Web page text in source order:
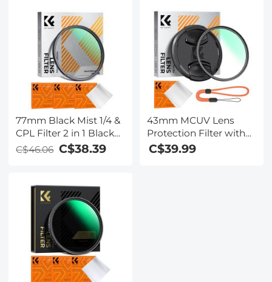
Filter Nano-Basic
77mm Black Mist 1/4 &
CPL Filter 2 in 1 Black
Diffusion Circular
Polarizing Effect Filter
Coatings Nano-Klear
Series
C$46.06 C$38.39
43mm MCUV Lens
Protection Filter with
Lens Cap Optical Glass
Ultra Slim 18 Multi-
C$39.99